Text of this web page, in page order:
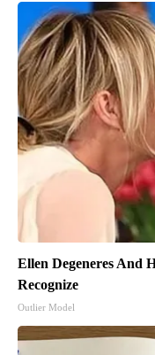
Ellen Degeneres And
Recognize
Outlier Model